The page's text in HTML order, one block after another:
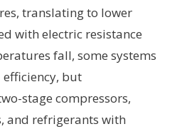
translating to lower
with electric resistance
fall, some systems
but
stage compressors,
and refrigerants with